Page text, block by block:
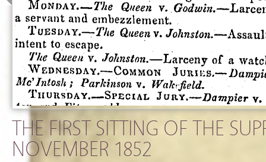
THE FIRST SITTING OF THE
NOVEMBER 1852